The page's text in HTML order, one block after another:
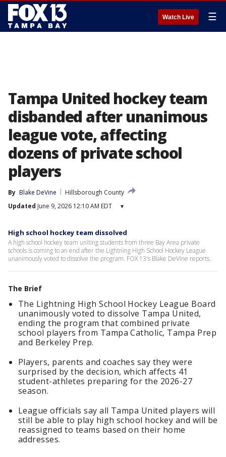
Watch Live ☰
Tampa United hockey team
disbanded after unanimous
league vote, affecting
dozens of private school
players
By Blake DeVine
Hillsborough County
Updated June 9, 2026 12:10 AM EDT ▾
High school hockey team dissolved
A high school hockey team uniting students from three Bay Area private
schools is coming to an end after the Lightning High School Hockey League
unanimously voted to dissolve the program. FOX 13's Blake DeVine reports.
The Brief
The Lightning High School Hockey League Board
unanimously voted to dissolve Tampa United,
ending the program that combined private
school players from Tampa Catholic, Tampa Prep
and Berkeley Prep.
Players, parents and coaches say they were
surprised by the decision, which affects 41
student-athletes preparing for the 2026-27
season.
League officials say all Tampa United players will
still be able to play high school hockey and will be
reassigned to teams based on their home
addresses.